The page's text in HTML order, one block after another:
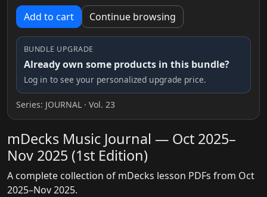
Add to cart Continue browsing
BUNDLE UPGRADE
Already own some products in this bundle?
Log in to see your personalized upgrade price.
Series: JOURNAL · Vol. 23
mDecks Music Journal — Oct 2025–
Nov 2025 (1st Edition)
A complete collection of mDecks lesson PDFs from Oct
2025–Nov 2025.